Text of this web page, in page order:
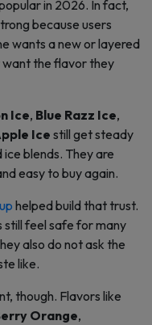
in 2026. In fact,
because users
wants a new or layered
the flavor they
Ice, Blue Razz Ice,
Icestill get steady
blends. They are
easy to buy again.
helped build that trust.
still feel safe for many
also do not ask the
like.
though. Flavors like
Orange,